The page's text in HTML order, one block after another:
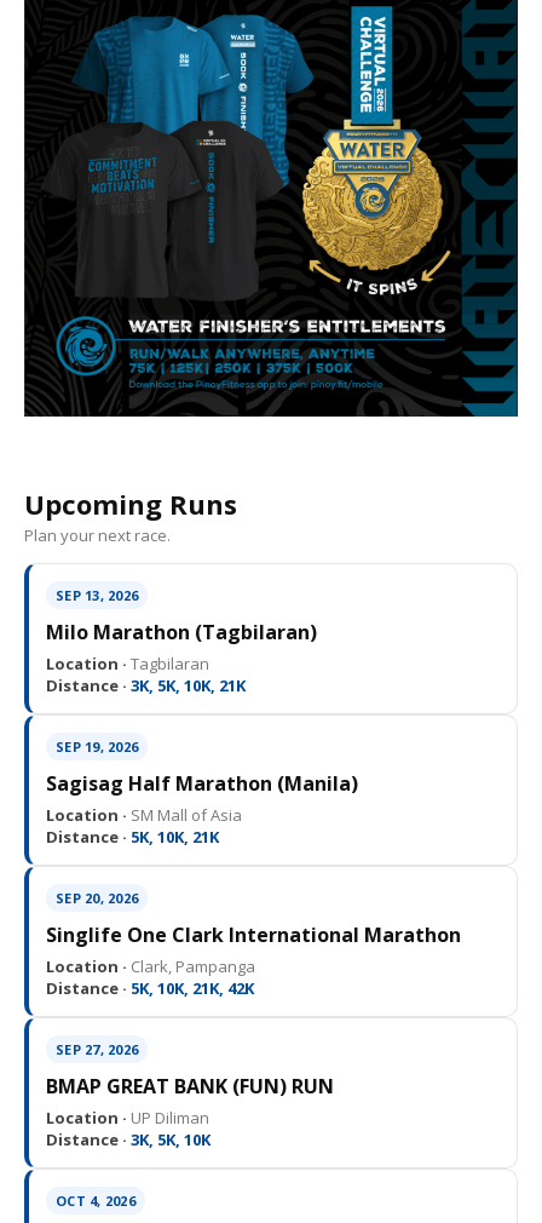
Upcoming Runs
Plan your next race.
SEP 13, 2026
Milo Marathon (Tagbilaran)
Location · Tagbilaran
Distance · 3K, 5K, 10K, 21K
SEP 19, 2026
Sagisag Half Marathon (Manila)
Location · SM Mall of Asia
Distance · 5K, 10K, 21K
SEP 20, 2026
Singlife One Clark International Marathon
Location · Clark, Pampanga
Distance · 5K, 10K, 21K, 42K
SEP 27, 2026
BMAP GREAT BANK (FUN) RUN
Location · UP Diliman
Distance · 3K, 5K, 10K
OCT 4, 2026